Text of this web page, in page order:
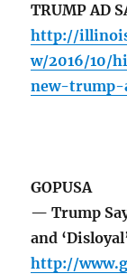
TRUMP AD
http://
w/2016/10/
new-trump-
GOPUSA
— Trump
and
http://